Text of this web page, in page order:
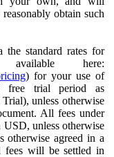
obtain such
the standard rates for
available here:
) for your use of
free trial period as
unless otherwise
All fees under
unless otherwise
otherwise agreed in a
fees will be settled in